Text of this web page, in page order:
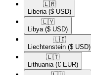
🇱🇷​
Liberia ($ USD)
🇱🇾​
Libya ($ USD)
🇱🇮​
Liechtenstein ($ USD)
🇱🇹​
Lithuania (€ EUR)